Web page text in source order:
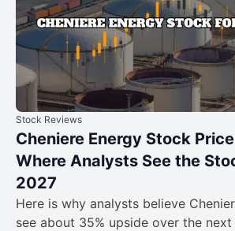
Stock Reviews
Cheniere Energy Stock
Where Analysts See the
2027
Here is why analysts believe
see about 35% upside over the next